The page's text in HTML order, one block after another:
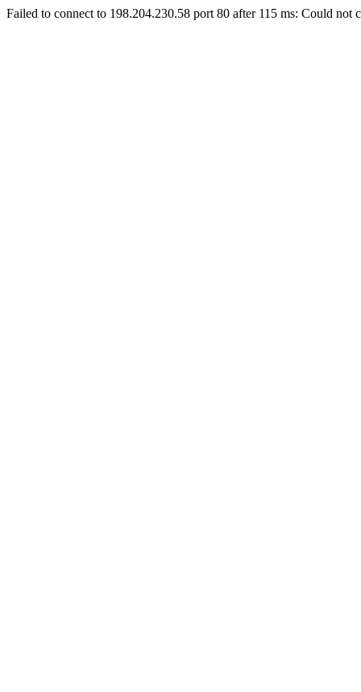
Failed to connect to 198.204.230.58 port 80 after 115 ms: Could not